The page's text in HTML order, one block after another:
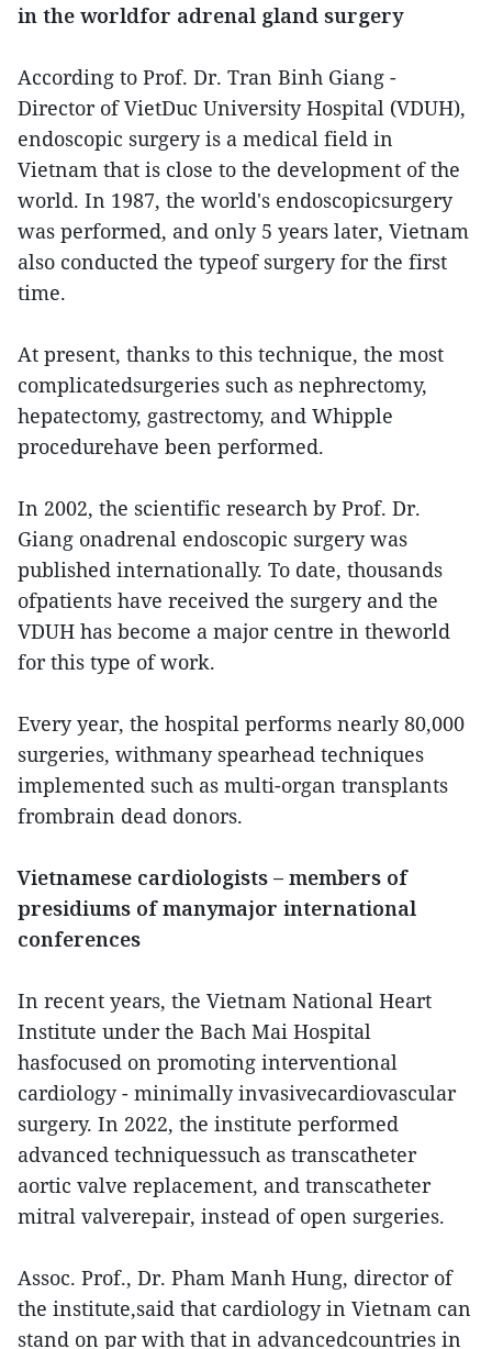
in the worldfor adrenal gland surgery
According to Prof. Dr. Tran Binh Giang -
Director of VietDuc University Hospital (VDUH),
endoscopic surgery is a medical field in
Vietnam that is close to the development of the
world. In 1987, the world's endoscopicsurgery
was performed, and only 5 years later, Vietnam
also conducted the typeof surgery for the first
time.
At present, thanks to this technique, the most
complicatedsurgeries such as nephrectomy,
hepatectomy, gastrectomy, and Whipple
procedurehave been performed.
In 2002, the scientific research by Prof. Dr.
Giang onadrenal endoscopic surgery was
published internationally. To date, thousands
ofpatients have received the surgery and the
VDUH has become a major centre in theworld
for this type of work.
Every year, the hospital performs nearly 80,000
surgeries, withmany spearhead techniques
implemented such as multi-organ transplants
frombrain dead donors.
Vietnamese cardiologists – members of
presidiums of manymajor international
conferences
In recent years, the Vietnam National Heart
Institute under the Bach Mai Hospital
hasfocused on promoting interventional
cardiology - minimally invasivecardiovascular
surgery. In 2022, the institute performed
advanced techniquessuch as transcatheter
aortic valve replacement, and transcatheter
mitral valverepair, instead of open surgeries.
Assoc. Prof., Dr. Pham Manh Hung, director of
the institute,said that cardiology in Vietnam can
stand on par with that in advancedcountries in